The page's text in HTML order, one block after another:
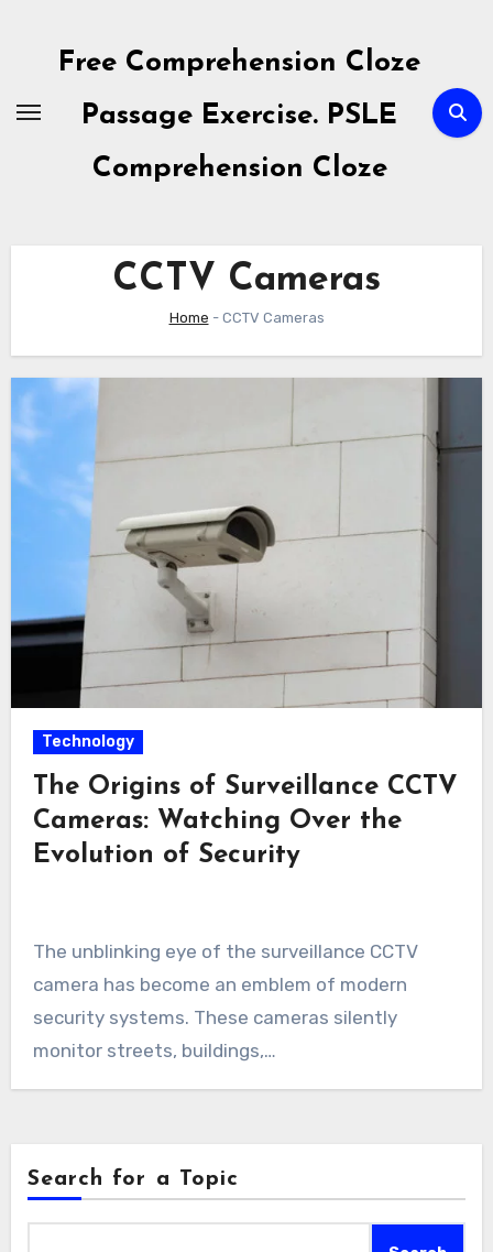
contentFree Comprehension Cloze
Passage Exercise. PSLE
Comprehension Cloze
CCTV Cameras
Home - CCTV Cameras
Technology
The Origins of Surveillance CCTV
Cameras: Watching Over the
Evolution of Security
The unblinking eye of the surveillance CCTV
camera has become an emblem of modern
security systems. These cameras silently
monitor streets, buildings,…
Search for a Topic